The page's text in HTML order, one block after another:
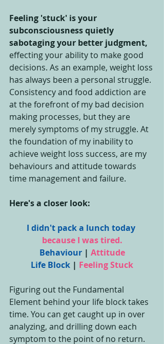
Feeling 'stuck' is your
subconsciousness quietly
sabotaging your better judgment,
effecting your ability to make good
decisions. As an example, weight loss
has always been a personal struggle.
Consistency and food addiction are
at the forefront of my bad decision
making processes, but they are
merely symptoms of my struggle. At
the foundation of my inability to
achieve weight loss success, are my
behaviours and attitude towards
time management and failure.
Here's a closer look:
I didn't pack a lunch today
because I was tired.
Behaviour | Attitude
Life Block | Feeling Stuck
Figuring out the Fundamental
Element behind your life block takes
time. You can get caught up in over
analyzing, and drilling down each
symptom to the point of no return.